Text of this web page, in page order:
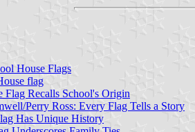
House Flags
flag
Flag Recalls School's Origin
Perry Ross: Every Flag Tells a Story
Has Unique History